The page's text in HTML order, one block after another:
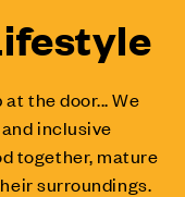
the door... We
inclusive
together, mature
surroundings.